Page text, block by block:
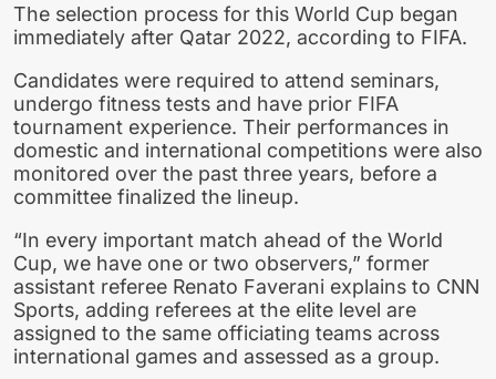
The selection process for this World Cup began
immediately after Qatar 2022, according to FIFA.
Candidates were required to attend seminars,
undergo fitness tests and have prior FIFA
tournam ent experience. Their performances in
domestic and international competitions were also
monitored over the past three years, before a
committee finalized the lineup.
“In every important match ahead of the World
Cup, we have one or two observers,” former
assistant referee Renato Faverani explains to CNN
Sports, adding referees at the elite level are
assigned to the same officiating teams across
international games and assessed as a group.